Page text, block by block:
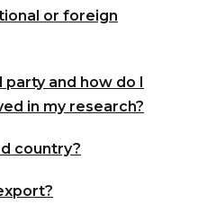
or foreign
and how do I
in my research?
country?